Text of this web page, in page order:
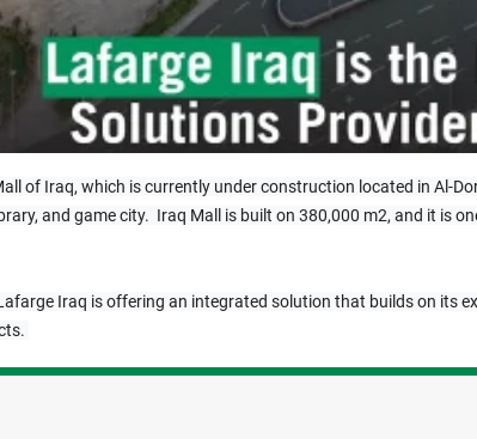
of Iraq, which is currently under construction located in Al-
and game city.  Iraq Mall is built on 380,000 m2, and it
Iraq is offering an integrated solution that builds on its